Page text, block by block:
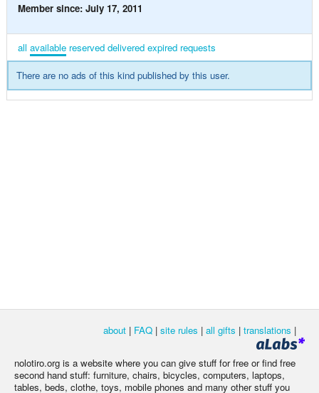
Member since: July 17, 2011
all available reserved delivered expired requests
There are no ads of this kind published by this user.
about | FAQ | site rules | all gifts | translations |
nolotiro.org is a website where you can give stuff for free or find free
second hand stuff: furniture, chairs, bicycles, computers, laptops,
tables, beds, clothe, toys, mobile phones and many other stuff you